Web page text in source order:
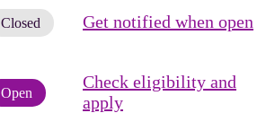
Closed Get notified when open
Open
Check eligibility and
apply